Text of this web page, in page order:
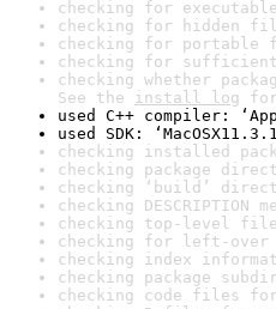
checking for
checking for hidden
checking for portable
checking for
checking whether
See the install log
used C++ compiler:
used SDK:
checking installed
checking package
checking ‘build’
checking
checking top-level
checking for left-
checking index
checking package
checking code files